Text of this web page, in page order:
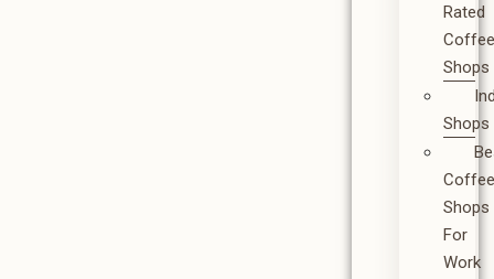
Rated
Shops
Shops
Shops
For
Work